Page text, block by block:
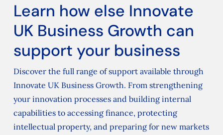
Learn how else Innovate
UK Business Growth can
support your business
Discover the full range of support available through
Innovate UK Business Growth. From strengthening
your innovation processes and building internal
capabilities to accessing finance, protecting
intellectual property, and preparing for new markets